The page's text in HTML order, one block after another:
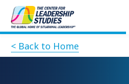
< Back to Home